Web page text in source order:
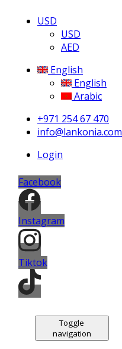
USD
USD
AED
English
English
Arabic
+971 254 67 470
info@lankonia.com
Login
Facebook
Instagram
Tiktok
Toggle
navigation